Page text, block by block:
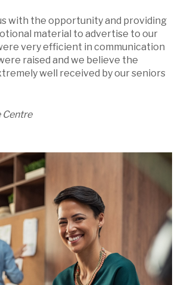
with the opportunity and providing
material to advertise to our
very efficient in communication
raised and we believe the
well received by our seniors
Centre